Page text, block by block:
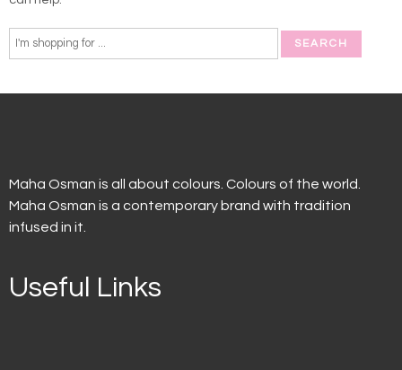
Maha Osman is all about colours. Colours of the world.
Maha Osman is a contemporary brand with tradition
infused in it.
Useful Links